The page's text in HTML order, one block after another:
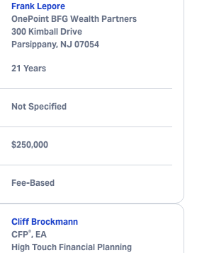
Frank Lepore
OnePoint BFG Wealth Partners
300 Kimball Drive
Parsippany, NJ 07054
21 Years
Not Specified
$250,000
Fee-Based
Cliff Brockmann
CFP®, EA
High Touch Financial Planning